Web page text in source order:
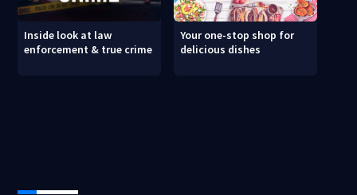
Inside look at law
enforcement & true crime
Your one-stop shop for
delicious dishes